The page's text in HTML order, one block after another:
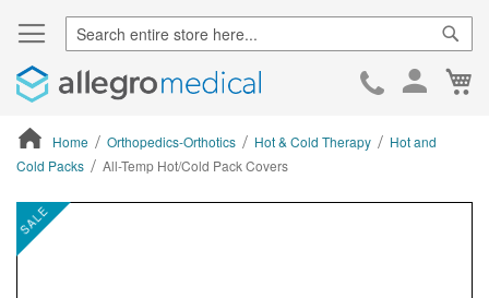
Skip
Home Orthopedics-Orthotics Hot & Cold Therapy
Hot and
Cold Packs
All-Temp Hot/Cold Pack Covers
ContentArea
SALE
ContentArea
Skip
to
the